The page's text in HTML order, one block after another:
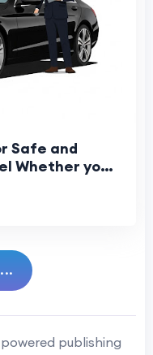
Safe and
Whether you
publishing